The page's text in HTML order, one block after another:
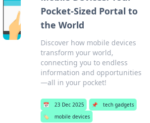
Pocket-Sized Portal to
the World
Discover how mobile devices
transform your world,
connecting you to endless
information and opportunities
—all in your pocket!
📅 23 Dec 2025 📌
tech gadgets
🏷️
mobile devices